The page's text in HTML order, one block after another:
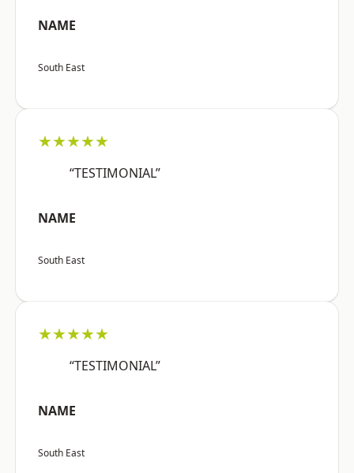
NAME
South East
★★★★★
“TESTIMONIAL”
NAME
South East
★★★★★
“TESTIMONIAL”
NAME
South East